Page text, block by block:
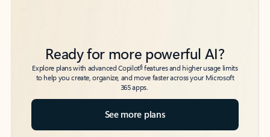
Ready for more powerful AI?
Explore plans with advanced Copilot6features and higher usage limits
to help you create, organize, and move faster across your Microsoft
365 apps.
See more plans